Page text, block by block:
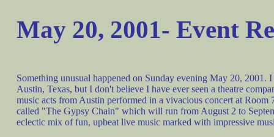
May 20, 2001- Event
Something unusual happened on Sunday evening May 20, 2001.
Austin, Texas, but I don't believe I have ever seen a theatre
music acts from Austin performed in a vivacious concert at
called "The Gypsy Chain" which will run from August 2 to
eclectic mix of fun, upbeat live music marked with impressive